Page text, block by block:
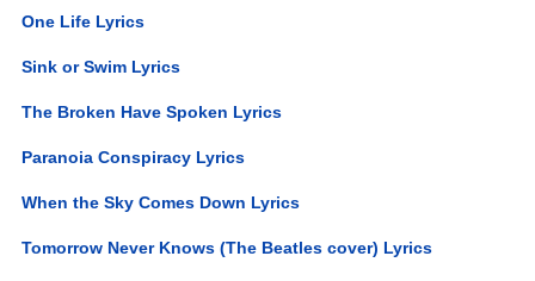
One Life Lyrics
Sink or Swim Lyrics
The Broken Have Spoken Lyrics
Paranoia Conspiracy Lyrics
When the Sky Comes Down Lyrics
Tomorrow Never Knows (The Beatles cover) Lyrics